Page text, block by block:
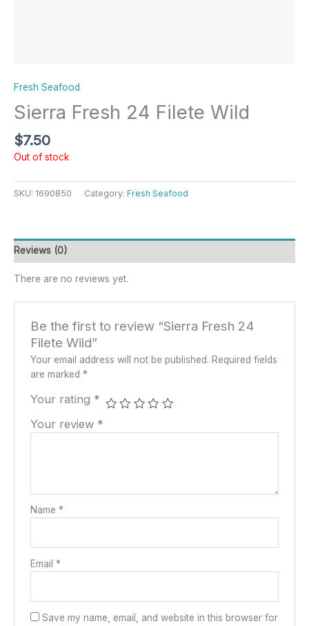
Fresh Seafood
Sierra Fresh 24 Filete Wild
$7.50
Out of stock
SKU: 1690850 Category: Fresh Seafood
Reviews (0)
There are no reviews yet.
Be the first to review “Sierra Fresh 24
Filete Wild”
Your email address will not be published. Required fields
are marked *
Your rating *
Your review *
Name *
Email *
Save my name, email, and website in this browser for